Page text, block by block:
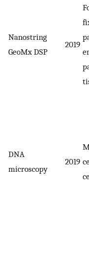
Nanostring
GeoMx DSP
2019
DNA
microscopy
2019